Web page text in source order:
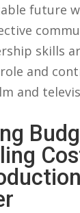
​future
skills⁣
and
and